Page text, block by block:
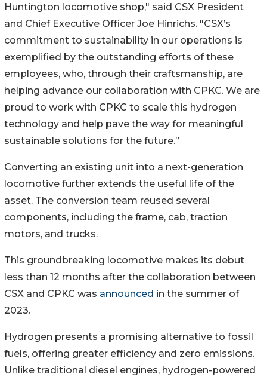
Huntington locomotive shop," said CSX President
and Chief Executive Officer Joe Hinrichs. "CSX’s
commitment to sustainability in our operations is
exemplified by the outstanding efforts of these
employees, who, through their craftsmanship, are
helping advance our collaboration with CPKC. We are
proud to work with CPKC to scale this hydrogen
technology and help pave the way for meaningful
sustainable solutions for the future.”
Converting an existing unit into a next-generation
locomotive further extends the useful life of the
asset. The conversion team reused several
components, including the frame, cab, traction
motors, and trucks.
This groundbreaking locomotive makes its debut
less than 12 months after the collaboration between
CSX and CPKC was announced in the summer of
2023.
Hydrogen presents a promising alternative to fossil
fuels, offering greater efficiency and zero emissions.
Unlike traditional diesel engines, hydrogen-powered